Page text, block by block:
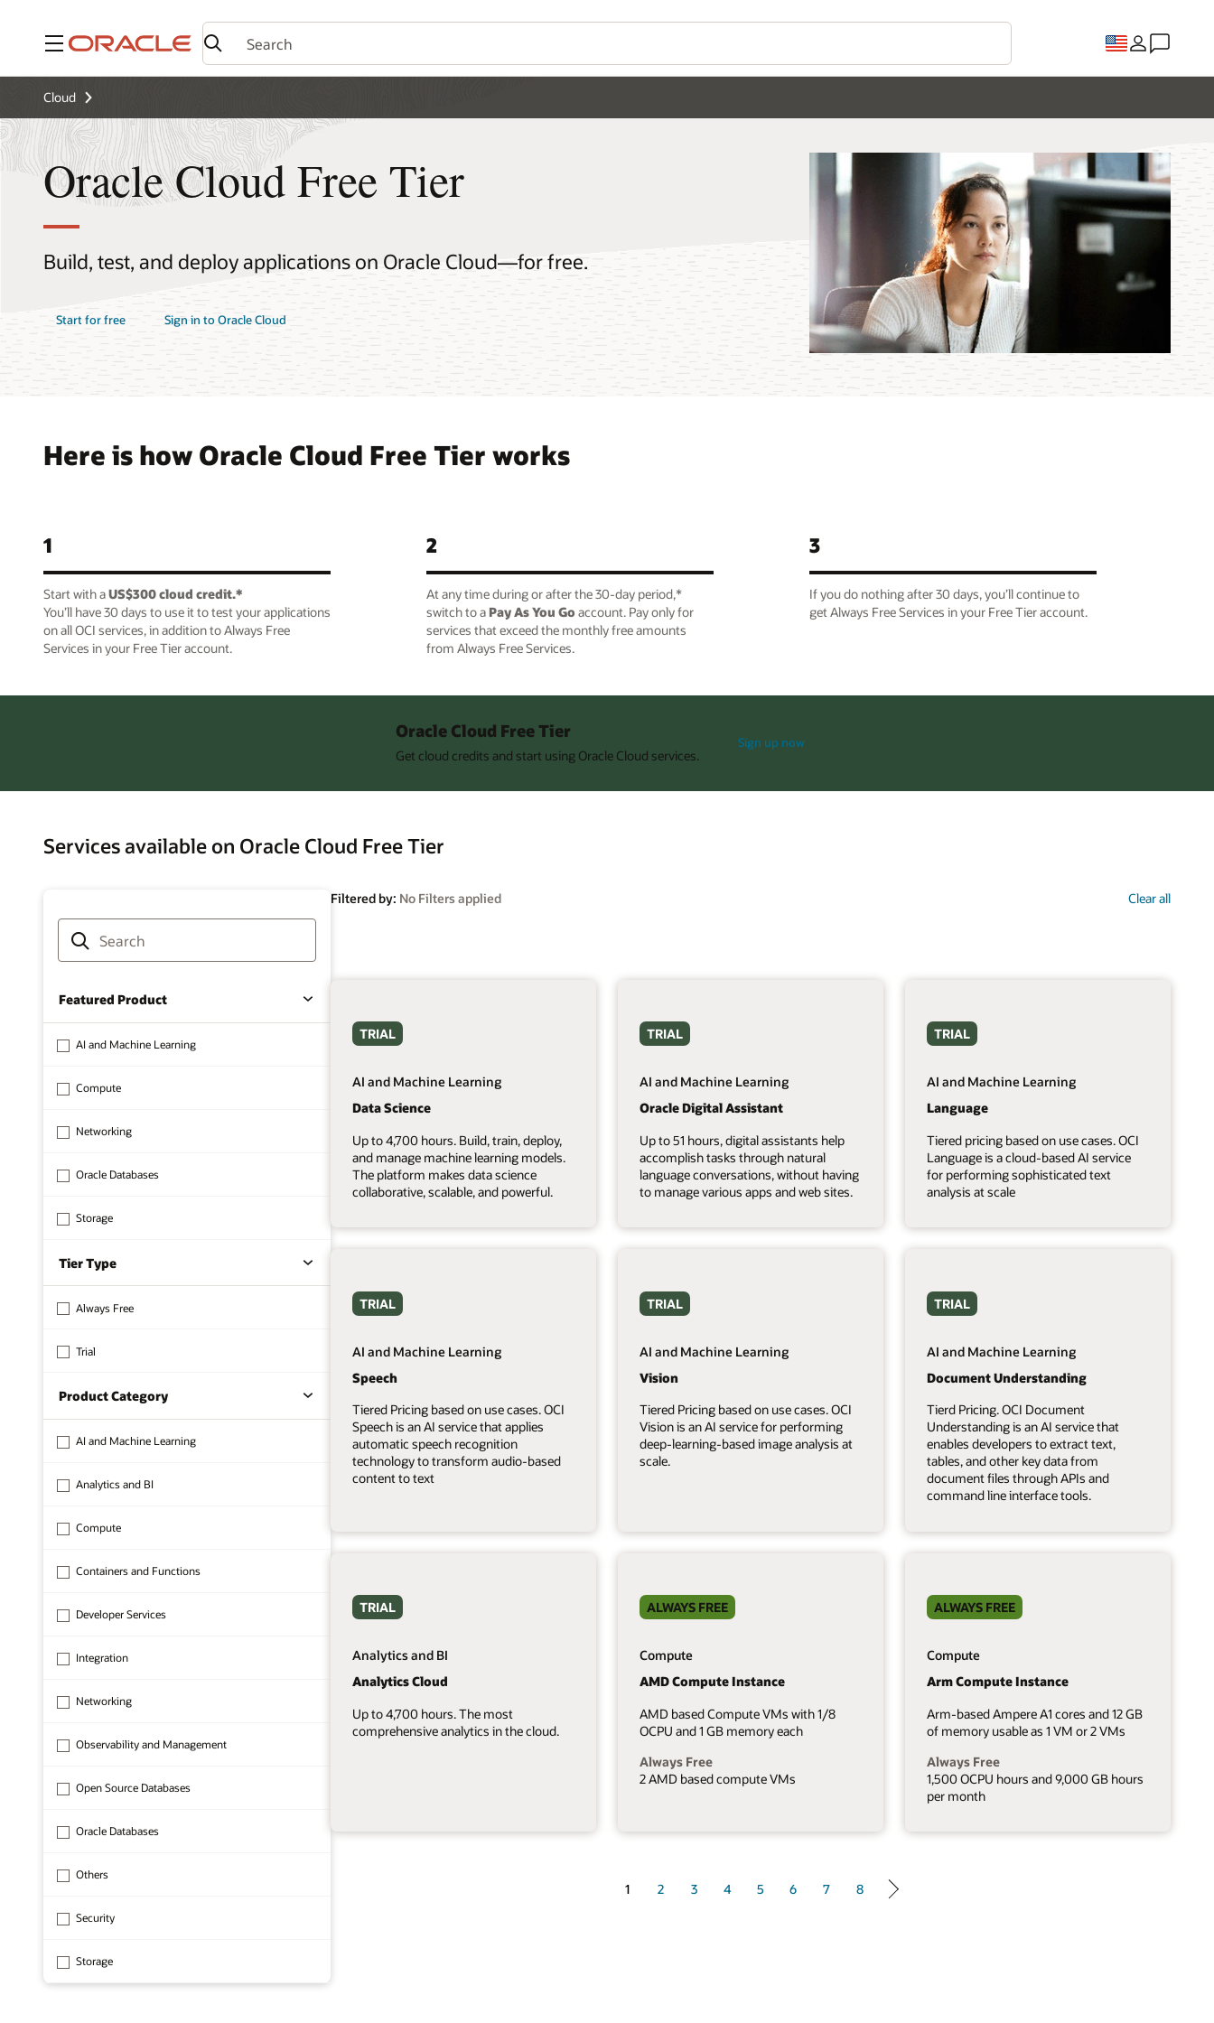
Menu
Cloud
Oracle Cloud Free Tier
Build, test, and deploy applications on Oracle Cloud—for free.
Start for free Sign in to Oracle Cloud
Here is how Oracle Cloud Free Tier works
1
Start with aUS$300 cloud credit.*
You’ll have 30 days to use it to test your applications
on all OCI services, in addition to Always Free
Services in your Free Tier account.
2
At any time during or after the 30-day period,*
switch to a Pay As You Go account. Pay only for
services that exceed the monthly free amounts
from Always Free Services.
3
If you do nothing after 30 days, you’ll continue to
get Always Free Services in your Free Tier account.
Oracle Cloud Free Tier
Get cloud credits and start using Oracle Cloud services.
Sign up now
Services available on Oracle Cloud Free Tier
Featured Product
AI and Machine Learning
Compute
Networking
Oracle Databases
Storage
Tier Type
Always Free
Trial
Product Category
AI and Machine Learning
Analytics and BI
Compute
Containers and Functions
Developer Services
Integration
Networking
Observability and Management
Open Source Databases
Oracle Databases
Others
Security
Storage
Filtered by: No Filters applied Clear all
TRIAL
AI and Machine Learning
Data Science
Up to 4,700 hours. Build, train, deploy,
and manage machine learning models.
The platform makes data science
collaborative, scalable, and powerful.
TRIAL
AI and Machine Learning
Oracle Digital Assistant
Up to 51 hours, digital assistants help
accomplish tasks through natural
language conversations, without having
to manage various apps and web sites.
TRIAL
AI and Machine Learning
Language
Tiered pricing based on use cases. OCI
Language is a cloud-based AI service
for performing sophisticated text
analysis at scale
TRIAL
AI and Machine Learning
Speech
Tiered Pricing based on use cases. OCI
Speech is an AI service that applies
automatic speech recognition
technology to transform audio-based
content to text
TRIAL
AI and Machine Learning
Vision
Tiered Pricing based on use cases. OCI
Vision is an AI service for performing
deep-learning-based image analysis at
scale.
TRIAL
AI and Machine Learning
Document Understanding
Tierd Pricing. OCI Document
Understanding is an AI service that
enables developers to extract text,
tables, and other key data from
document files through APIs and
command line interface tools.
TRIAL
Analytics and BI
Analytics Cloud
Up to 4,700 hours. The most
comprehensive analytics in the cloud.
ALWAYS FREE
Compute
AMD Compute Instance
AMD based Compute VMs with 1/8
OCPU and 1 GB memory each
Always Free
2 AMD based compute VMs
ALWAYS FREE
Compute
Arm Compute Instance
Arm-based Ampere A1 cores and 12 GB
of memory usable as 1 VM or 2 VMs
Always Free
1,500 OCPU hours and 9,000 GB hours
per month
1
2 3 4 5 6 7 8